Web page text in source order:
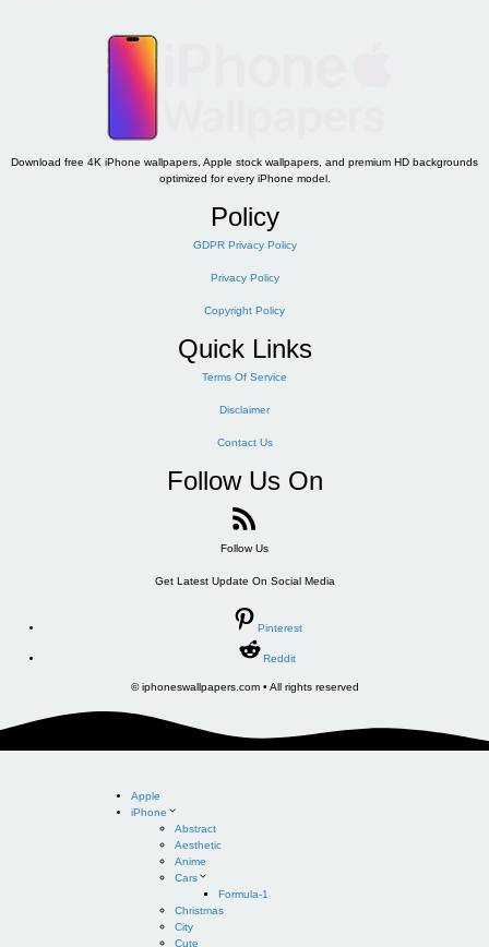
Download free 4K iPhone wallpapers, Apple stock wallpapers, and premium HD backgrounds
optimized for every iPhone model.
Policy
GDPR Privacy Policy
Privacy Policy
Copyright Policy
Quick Links
Terms Of Service
Disclaimer
Contact Us
Follow Us On
Follow Us
Get Latest Update On Social Media
Pinterest
Reddit
© iphoneswallpapers.com • All rights reserved
Apple
iPhone
Abstract
Aesthetic
Anime
Cars
Formula-1
Christmas
City
Cute